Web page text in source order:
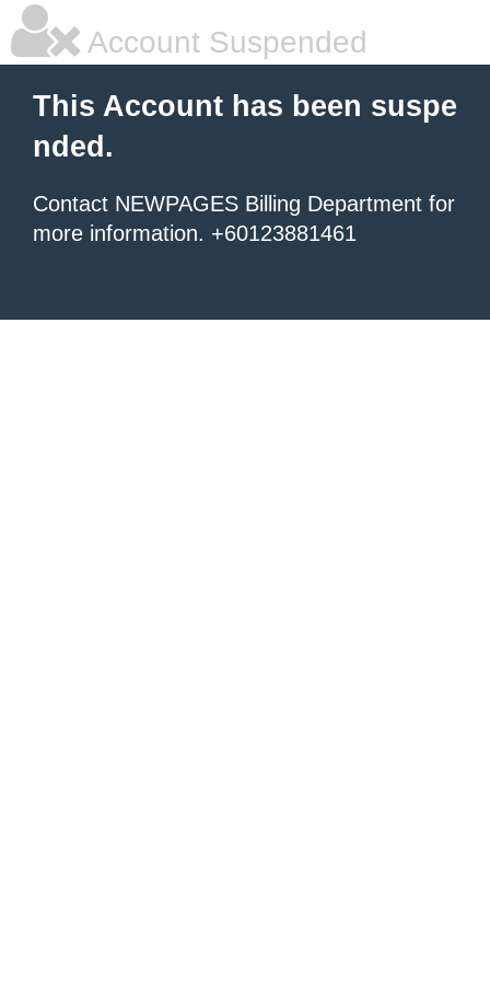
Account Suspended
This Account has been suspe
nded.
Contact NEWPAGES Billing Department for
more information. +60123881461